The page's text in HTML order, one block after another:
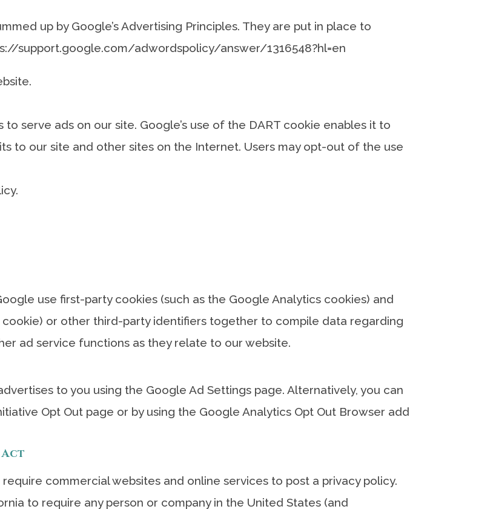
up by Google’s Advertising Principles. They are put in place to
support.google.com/adwordspolicy/answer/1316548?hl=en
serve ads on our site. Google’s use of the DART cookie enables it to
to our site and other sites on the Internet. Users may opt-out of the use
use first-party cookies (such as the Google Analytics cookies) and
or other third-party identifiers together to compile data regarding
ad service functions as they relate to our website.
to you using the Google Ad Settings page. Alternatively, you can
Opt Out page or by using the Google Analytics Opt Out Browser add
commercial websites and online services to post a privacy policy.
to require any person or company in the United States (and